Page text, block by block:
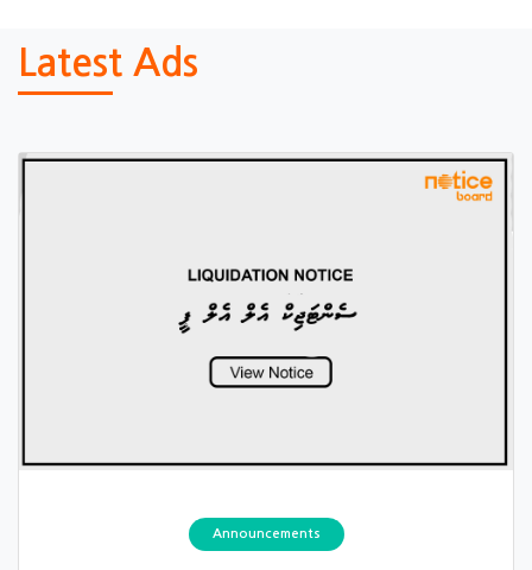
Latest Ads
Announcements